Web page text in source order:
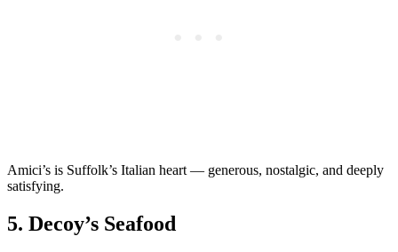
Amici’s is Suffolk’s Italian heart — generous, nostalgic, and deeply
satisfying.
5. Decoy’s Seafood